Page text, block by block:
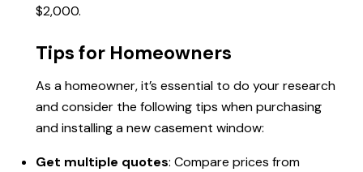
$2,000.
Tips for Homeowners
As a homeowner, it’s essential to do your research
and consider the following tips when purchasing
and installing a new casement window:
Get multiple quotes: Compare prices from